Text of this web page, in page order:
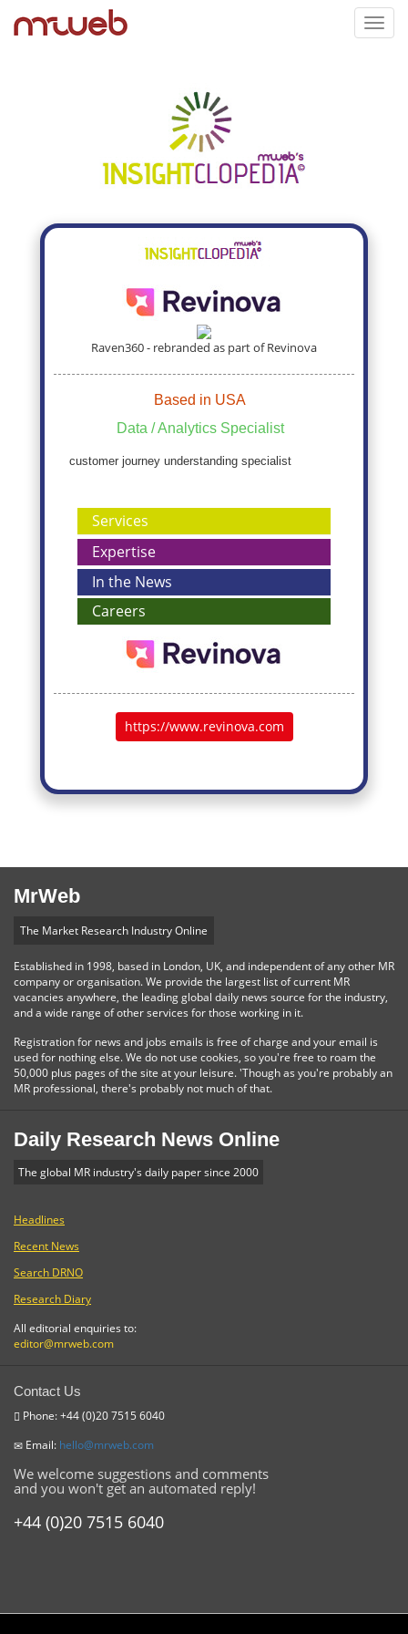
Raven360 - rebranded as part of Revinova
Based in USA
Data / Analytics Specialist
customer journey understanding specialist
Services
Expertise
In the News
Careers
https://www.revinova.com
MrWeb
The Market Research Industry Online
Established in 1998, based in London, UK, and independent of any other MR
company or organisation. We provide the largest list of current MR
vacancies anywhere, the leading global daily news source for the industry,
and a wide range of other services for those working in it.
Registration for news and jobs emails is free of charge and your email is
used for nothing else. We do not use cookies, so you're free to roam the
50,000 plus pages of the site at your leisure. 'Though as you're probably an
MR professional, there's probably not much of that.
Daily Research News Online
The global MR industry's daily paper since 2000
Headlines
Recent News
Search DRNO
Research Diary
All editorial enquiries to:
editor@mrweb.com
Contact Us
Phone: +44 (0)20 7515 6040
Email: hello@mrweb.com
We welcome suggestions and comments
and you won't get an automated reply!
+44 (0)20 7515 6040